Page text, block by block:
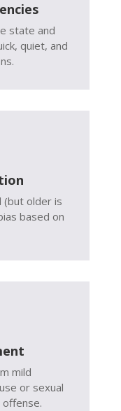
state and
quiet, and
(but older is
based on
mild
or sexual
offense.